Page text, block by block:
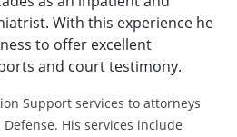
With this experience he
to offer excellent
and court testimony.
Support services to attorneys
His services include